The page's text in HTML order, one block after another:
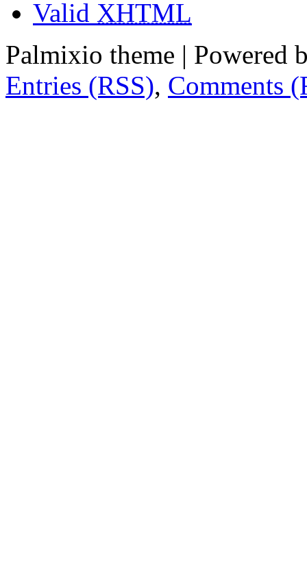
Valid XHTML
Palmixio theme | Powered
Entries (RSS), Comments